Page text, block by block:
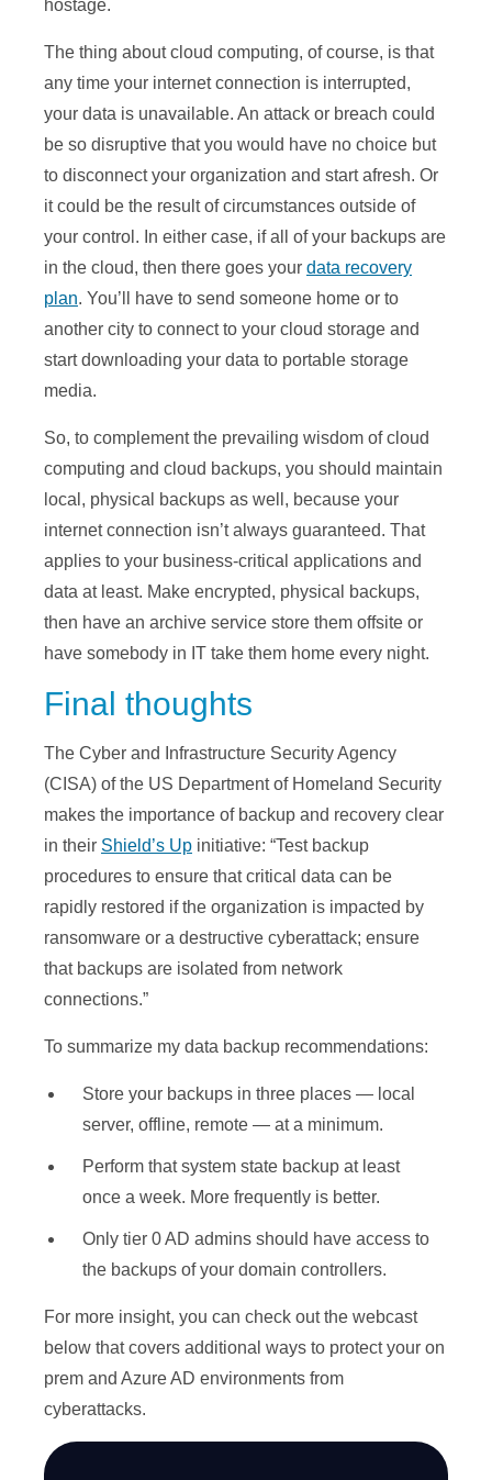
hostage.
The thing about cloud computing, of course, is that
any time your internet connection is interrupted,
your data is unavailable. An attack or breach could
be so disruptive that you would have no choice but
to disconnect your organization and start afresh. Or
it could be the result of circumstances outside of
your control. In either case, if all of your backups are
in the cloud, then there goes your data recovery
plan. You’ll have to send someone home or to
another city to connect to your cloud storage and
start downloading your data to portable storage
media.
So, to complement the prevailing wisdom of cloud
computing and cloud backups, you should maintain
local, physical backups as well, because your
internet connection isn’t always guaranteed. That
applies to your business-critical applications and
data at least. Make encrypted, physical backups,
then have an archive service store them offsite or
have somebody in IT take them home every night.
Final thoughts
The Cyber and Infrastructure Security Agency
(CISA) of the US Department of Homeland Security
makes the importance of backup and recovery clear
in their Shield’s Up initiative: “Test backup
procedures to ensure that critical data can be
rapidly restored if the organization is impacted by
ransomware or a destructive cyberattack; ensure
that backups are isolated from network
connections.”
To summarize my data backup recommendations:
Store your backups in three places — local
server, offline, remote — at a minimum.
Perform that system state backup at least
once a week. More frequently is better.
Only tier 0 AD admins should have access to
the backups of your domain controllers.
For more insight, you can check out the webcast
below that covers additional ways to protect your on
prem and Azure AD environments from
cyberattacks.